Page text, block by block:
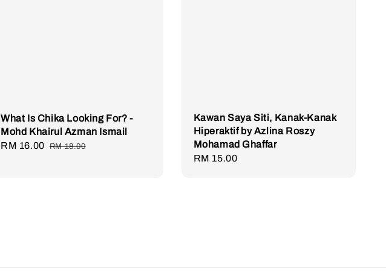
What Is Chika Looking For? -
Mohd Khairul Azman Ismail
Sale
RM 16.00 Regular
RM 18.00
Kawan Saya Siti, Kanak-Kanak
Hiperaktif by Azlina Roszy
Mohamad Ghaffar
Regular
RM 15.00